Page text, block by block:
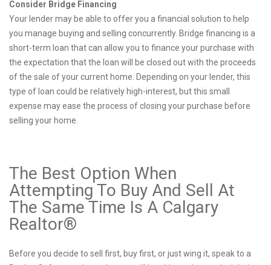
Consider Bridge Financing
Your lender may be able to offer you a financial solution to help
you manage buying and selling concurrently. Bridge financing is a
short-term loan that can allow you to finance your purchase with
the expectation that the loan will be closed out with the proceeds
of the sale of your current home. Depending on your lender, this
type of loan could be relatively high-interest, but this small
expense may ease the process of closing your purchase before
selling your home.
The Best Option When
Attempting To Buy And Sell At
The Same Time Is A Calgary
Realtor®
Before you decide to sell first, buy first, or just wing it, speak to a